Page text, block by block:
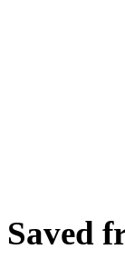
Saved